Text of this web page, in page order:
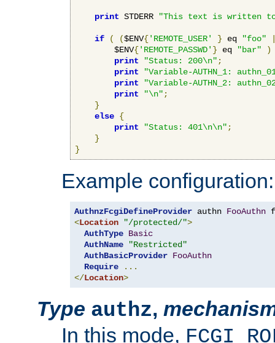
print STDERR "This text is written
if ( ($ENV{'REMOTE_USER' } eq "foo"
        $ENV
{'REMOTE_PASSWD' } eq "bar"
)
print
"Status: 200\n" ;
print
"Variable-AUTHN_1:
print
"Variable-AUTHN_2:
print
"\n" ;
}
else {
print
"Status: 401\n\n" ;
}
}
Example configuration:
AuthnzFcgiDefineProvider authn FooAuthn
<Location "/protected/">
AuthType Basic
AuthName
"Restricted"
AuthBasicProvider FooAuthn
Require
...
</Location>
Type authz,
In this mode,